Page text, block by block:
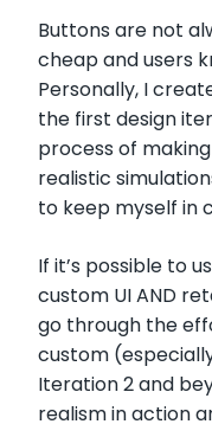
Buttons are not
cheap and users
Personally, I
the first design
process of
realistic
to keep myself in
If it’s possible to
custom UI AND
go through the
custom
Iteration 2 and
realism in action